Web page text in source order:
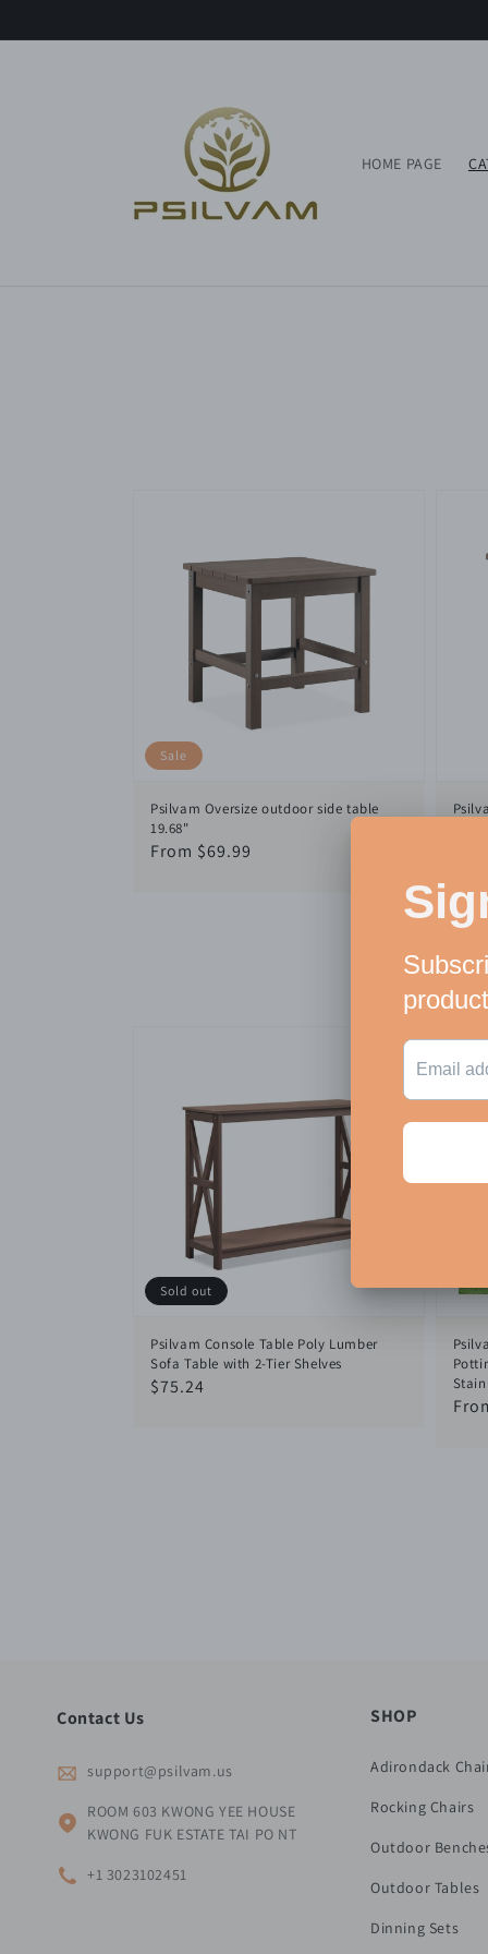
HOME PAGE
Psilvam Oversize outdoor side table
19.68"
Sale
From $69.99
Sale
Psilvam Console Table Poly Lumber
Sofa Table with 2-Tier Shelves
Regular
$75.24
Sold out
Contact Us
support@psilvam.us
ROOM 603 KWONG YEE HOUSE
KWONG FUK ESTATE TAI PO NT
+1 3023102451
SHOP
Adirondack
Rocking Chairs
Outdoor
Outdoor Tables
Dinning Sets